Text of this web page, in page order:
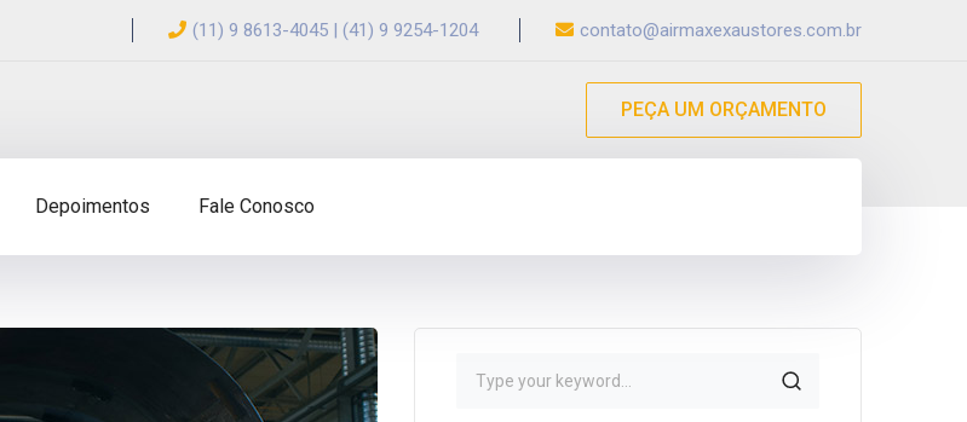
(11) 9 8613-4045 | (41) 9 9254-1204 contato@airmaxexaustores.com.br
PEÇA UM ORÇAMENTO
Depoimentos Fale Conosco